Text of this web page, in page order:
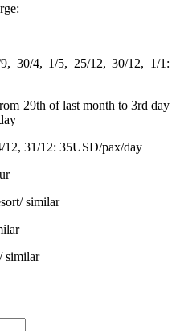
30/4, 1/5, 25/12, 30/12, 1/1:
29th of last month to 3rd day
31/12: 35USD/pax/day
similar
similar